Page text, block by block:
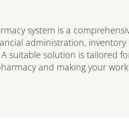
system is a
administration, inventory
suitable solution is tailored
and making your